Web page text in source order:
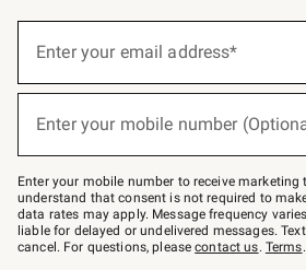
below
Join
–
text
JOINWS
to
79094.
Enter your email address*
Enter your mobile number
Enter your mobile number to receive marketing
understand that consent is not required to
data rates may apply. Message frequency
liable for delayed or undelivered messages.
cancel. For questions, pleasecontact us. Terms.